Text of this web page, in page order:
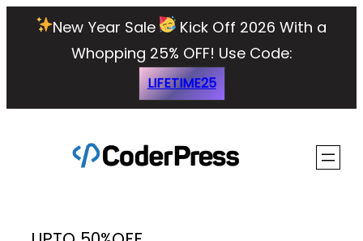
New Year Sale
Kick Off 2026 With a
Whopping 25% OFF! Use Code:
LIFETIME25